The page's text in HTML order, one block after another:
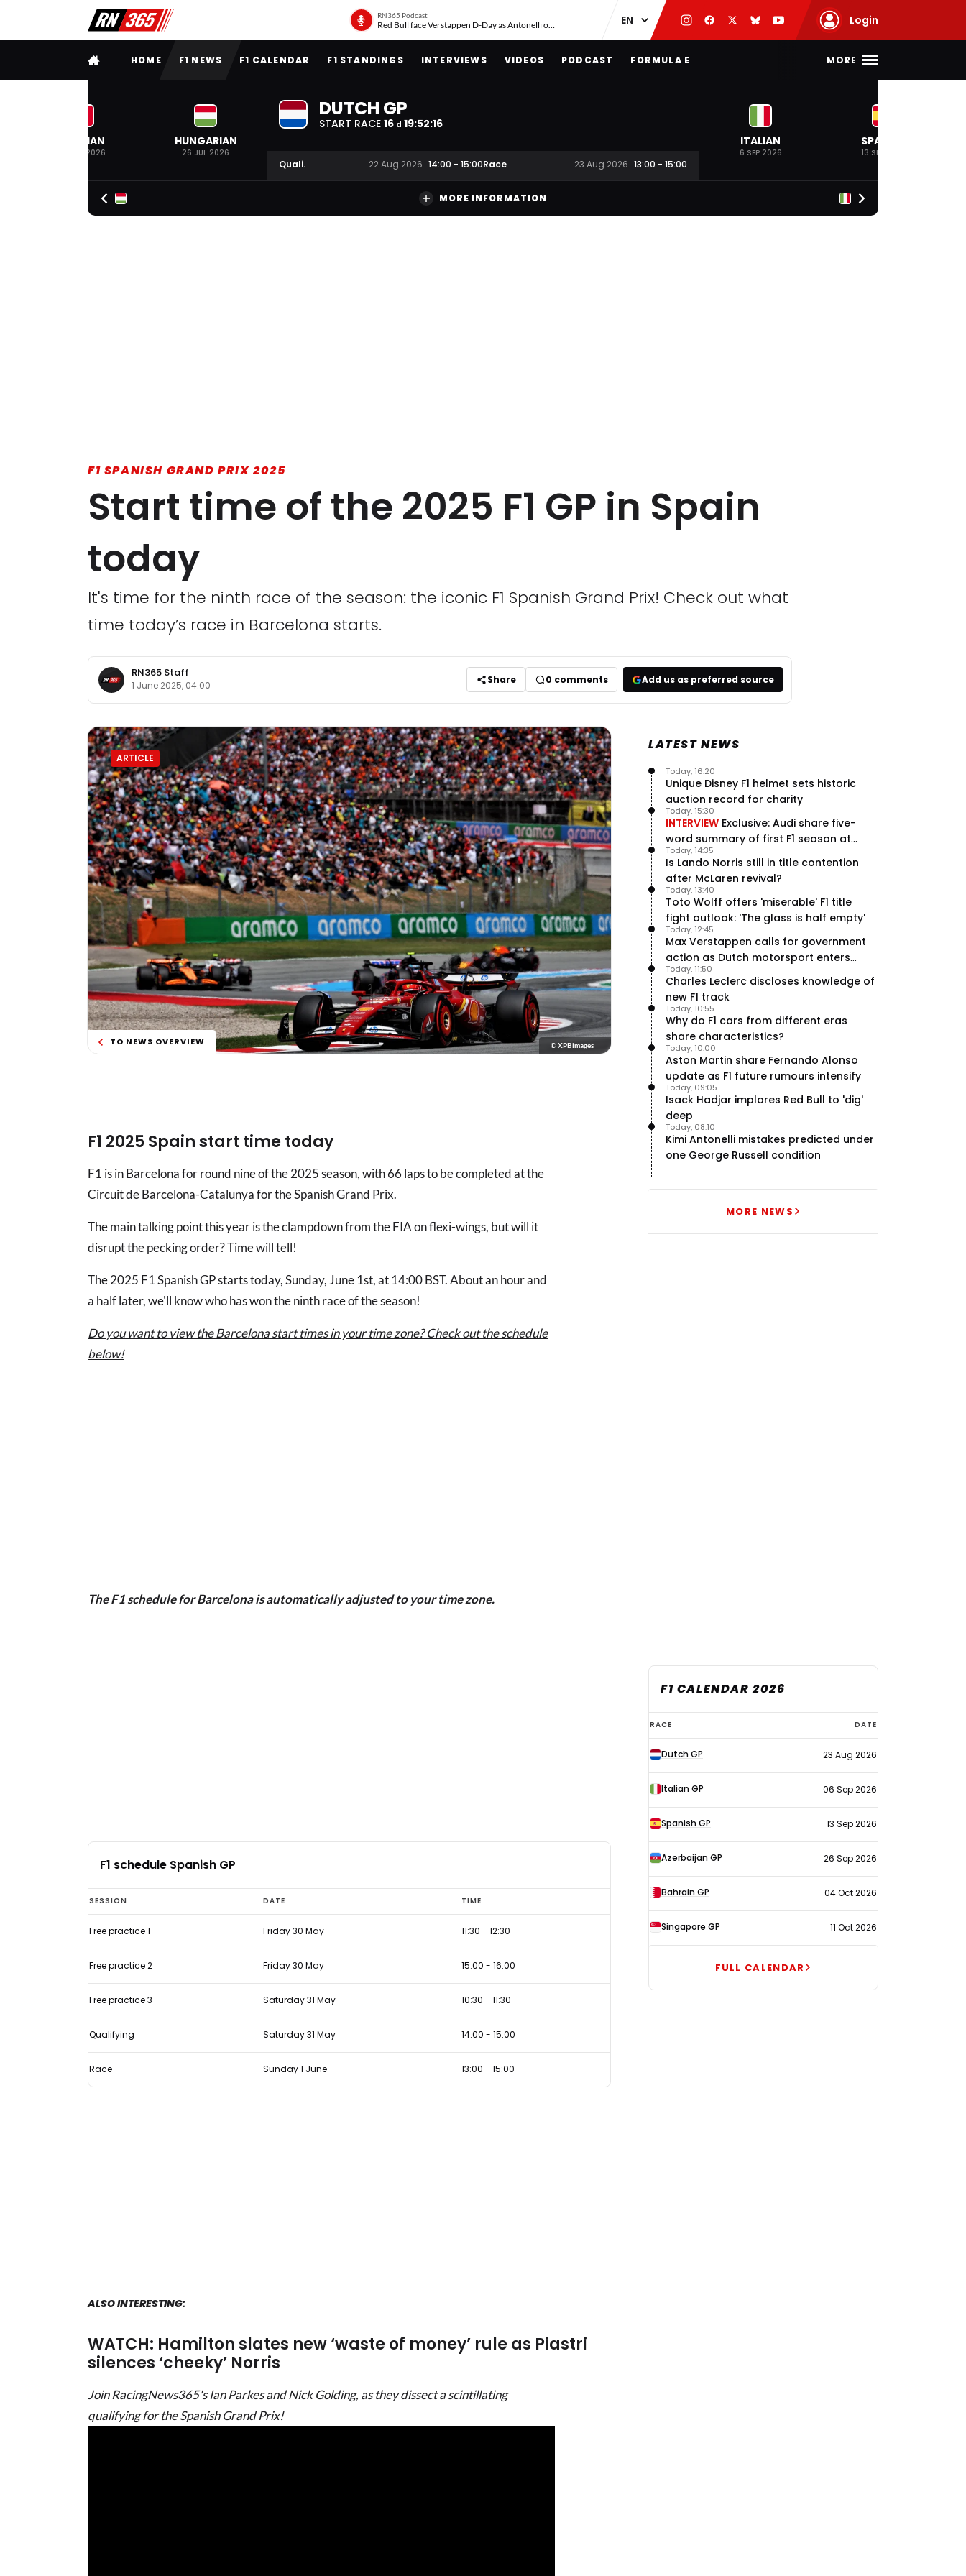
RN365 Podcast
Red Bull face Verstappen D-Day as Antonelli on ‘meteoric rise’ Login
FULL MENUHOME F1 NEWS F1 CALENDAR F1 STANDINGS INTERVIEWS VIDEOS PODCAST FORMULA E MORE
BELGIAN
19 JUL 2026
HUNGARIAN
26 JUL 2026
DUTCH GP
START RACE 16 d 19:52:15
Quali. 22 Aug 2026 14:00 - 15:00Race 23 Aug 2026 13:00 - 15:00
ITALIAN
6 SEP 2026
SPANISH
13 SEP 2026
MORE INFORMATION
F1 SPANISH GRAND PRIX 2025
Start time of the 2025 F1 GP in Spain
today
It's time for the ninth race of the season: the iconic F1 Spanish Grand Prix! Check out what
time today’s race in Barcelona starts.
RN365 Staff
1 June 2025, 04:00 Share 0 comments Add us as preferred source
ARTICLE
TO NEWS OVERVIEW © XPBimages
F1 2025 Spain start time today
F1 is in Barcelona for round nine of the 2025 season, with 66 laps to be completed at the
Circuit de Barcelona-Catalunya for the Spanish Grand Prix.
The main talking point this year is the clampdown from the FIA on flexi-wings, but will it
disrupt the pecking order? Time will tell!
The 2025 F1 Spanish GP starts today, Sunday, June 1st, at 14:00 BST. About an hour and
a half later, we'll know who has won the ninth race of the season!
Do you want to view the Barcelona start times in your time zone? Check out the schedule
below!
The F1 schedule for Barcelona is automatically adjusted to your time zone.
F1 schedule Spanish GP
F1
schedule
Spanish
GP
SESSION DATE TIME
Free practice 1 Friday 30 May 11:30 - 12:30
Free practice 2 Friday 30 May 15:00 - 16:00
Free practice 3 Saturday 31 May 10:30 - 11:30
Qualifying Saturday 31 May 14:00 - 15:00
Race Sunday 1 June 13:00 - 15:00
ALSO INTERESTING:
WATCH: Hamilton slates new ‘waste of money’ rule as Piastri
silences ‘cheeky’ Norris
Join RacingNews365's Ian Parkes and Nick Golding, as they dissect a scintillating
qualifying for the Spanish Grand Prix!
LATEST NEWS
Unique Disney F1 helmet sets historic
auction record for charity
Today, 16:20
INTERVIEW Exclusive: Audi share five-
word summary of first F1 season at
halfway stage
Today, 15:30
Is Lando Norris still in title contention
after McLaren revival?
Today, 14:35
Toto Wolff offers 'miserable' F1 title
fight outlook: 'The glass is half empty'
Today, 13:40
Max Verstappen calls for government
action as Dutch motorsport enters
uncertainty
Today, 12:45
Charles Leclerc discloses knowledge of
new F1 track
Today, 11:50
Why do F1 cars from different eras
share characteristics?
Today, 10:55
Aston Martin share Fernando Alonso
update as F1 future rumours intensify
Today, 10:00
Isack Hadjar implores Red Bull to 'dig'
deep
Today, 09:05
Kimi Antonelli mistakes predicted under
one George Russell condition
Today, 08:10
MORE NEWS
F1 CALENDAR 2026
F1
calendar
2026
RACE DATE
Dutch GP 23 Aug 2026
Italian GP 06 Sep 2026
Spanish GP 13 Sep 2026
Azerbaijan GP 26 Sep 2026
Bahrain GP 04 Oct 2026
Singapore GP 11 Oct 2026
FULL CALENDAR